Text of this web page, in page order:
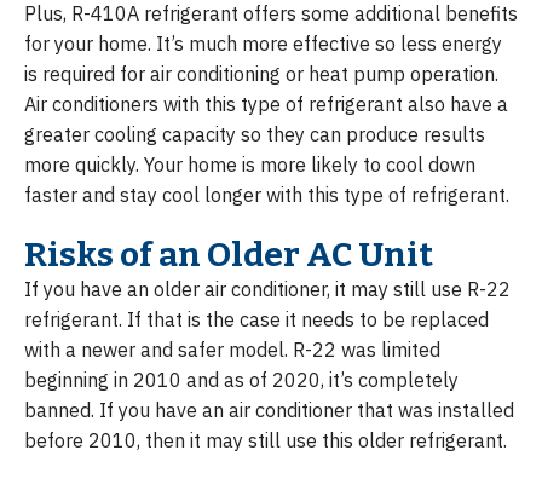
Plus, R-410A refrigerant offers some additional benefits
for your home. It’s much more effective so less energy
is required for air conditioning or heat pump operation.
Air conditioners with this type of refrigerant also have a
greater cooling capacity so they can produce results
more quickly. Your home is more likely to cool down
faster and stay cool longer with this type of refrigerant.
Risks of an Older AC Unit
If you have an older air conditioner, it may still use R-22
refrigerant. If that is the case it needs to be replaced
with a newer and safer model. R-22 was limited
beginning in 2010 and as of 2020, it’s completely
banned. If you have an air conditioner that was installed
before 2010, then it may still use this older refrigerant.